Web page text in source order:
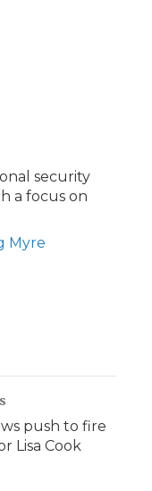
security
a focus on
Myre
push to fire
Lisa Cook